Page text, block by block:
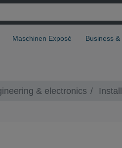
Maschinen Exposé Business
& electronics